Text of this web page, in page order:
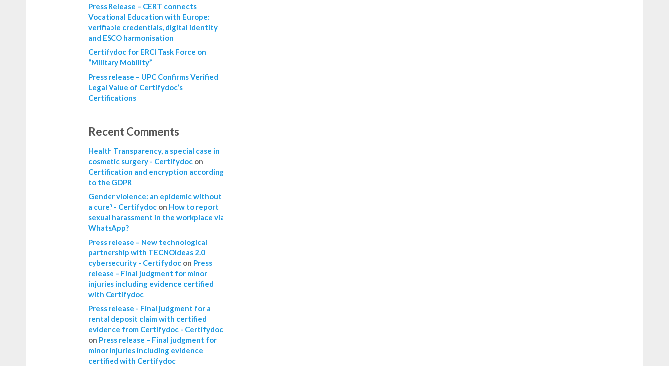
Press Release – CERT connects
Vocational Education with Europe:
verifiable credentials, digital identity
and ESCO harmonisation
Certifydoc for ERCI Task Force on
“Military Mobility”
Press release – UPC Confirms Verified
Legal Value of Certifydoc’s
Certifications
Recent Comments
Health Transparency, a special case in
cosmetic surgery - Certifydoc on
Certification and encryption according
to the GDPR
Gender violence: an epidemic without
a cure? - Certifydoc on How to report
sexual harassment in the workplace via
WhatsApp?
Press release – New technological
partnership with TECNOideas 2.0
cybersecurity - Certifydoc on Press
release – Final judgment for minor
injuries including evidence certified
with Certifydoc
Press release - Final judgment for a
rental deposit claim with certified
evidence from Certifydoc - Certifydoc
on Press release – Final judgment for
minor injuries including evidence
certified with Certifydoc